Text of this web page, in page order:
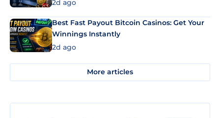
2d ago
Best Fast Payout Bitcoin Casinos: Get Your
Winnings Instantly
2d ago
More articles